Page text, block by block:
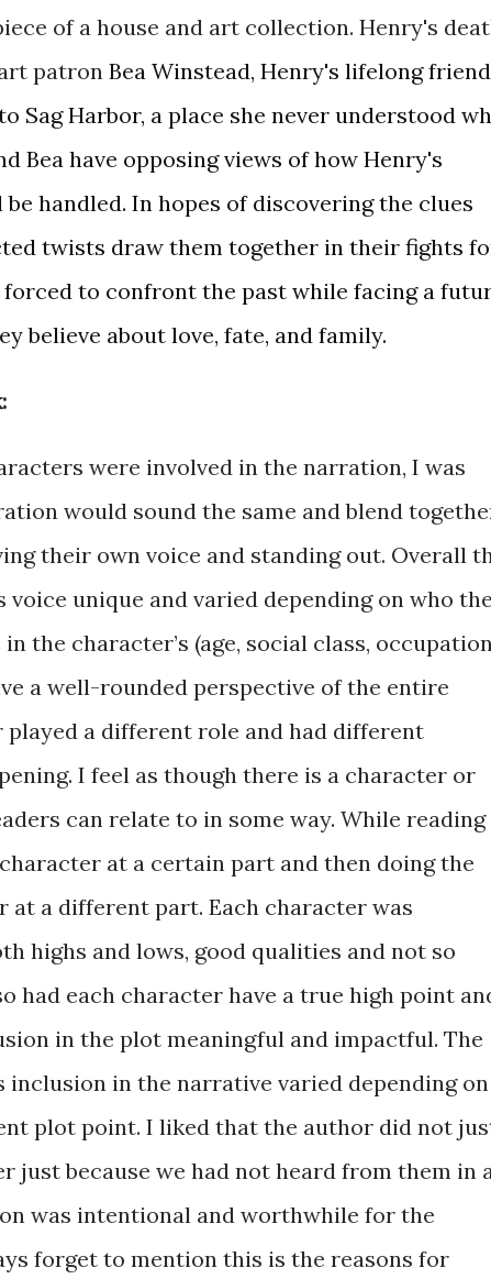
of a house and art collection. Henry's
patron Bea Winstead, Henry's lifelong friend
Sag Harbor, a place she never understood
Bea have opposing views of how Henry's
handled. In hopes of discovering the clues
twists draw them together in their fights
forced to confront the past while facing a
believe about love, fate, and family.
were involved in the narration, I was
would sound the same and blend
their own voice and standing out. Overall
voice unique and varied depending on who
the character’s (age, social class,
a well-rounded perspective of the entire
played a different role and had different
I feel as though there is a character or
can relate to in some way. While reading
at a certain part and then doing the
at a different part. Each character was
highs and lows, good qualities and not so
had each character have a true high point
in the plot meaningful and impactful. The
inclusion in the narrative varied depending on
plot point. I liked that the author did not
just because we had not heard from them in
was intentional and worthwhile for the
forget to mention this is the reasons for